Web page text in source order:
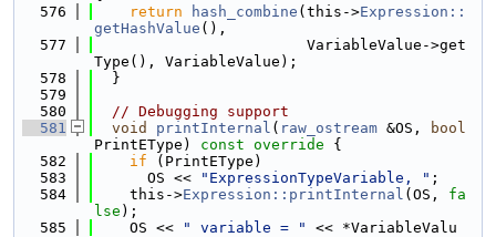
  576
return hash_combine (this->Expression::
getHashValue (),
  577
                        VariableValue->get
Type(), VariableValue);
  578
  }
  579
  580
// Debugging support
  581
void printInternal ( raw_ostream &OS,
bool
PrintEType)
const override {
  582
if (PrintEType)
  583
      OS <<
"ExpressionTypeVariable, " ;
  584
    this->
Expression::printInternal (OS, fa
lse );
  585
    OS <<
" variable = "
<< *VariableValu